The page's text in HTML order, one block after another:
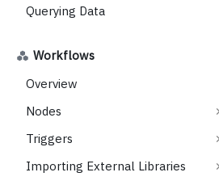
Querying Data
Workflows
Overview
Nodes
Triggers
Importing External Libraries